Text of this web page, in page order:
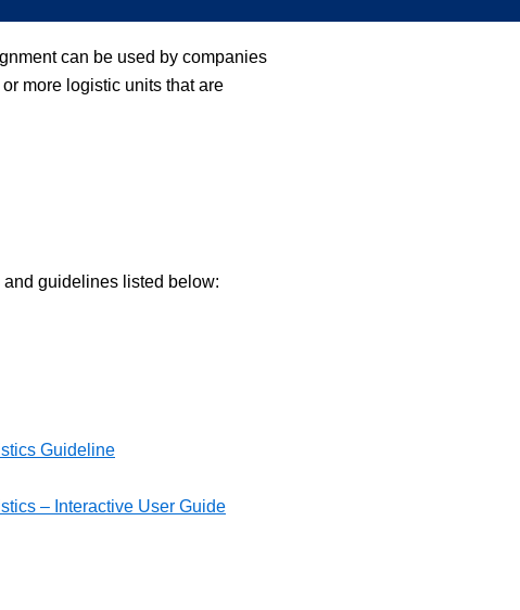
can be used by companies
more logistic units that are
guidelines listed below:
Guideline
– Interactive User Guide